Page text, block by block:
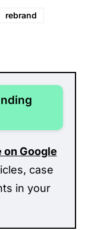
rebrand
on Google
case
in your